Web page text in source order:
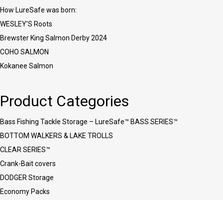
How LureSafe was born:
WESLEY’S Roots
Brewster King Salmon Derby 2024
COHO SALMON
Kokanee Salmon
Product Categories
Bass Fishing Tackle Storage – LureSafe™ BASS SERIES™
BOTTOM WALKERS & LAKE TROLLS
CLEAR SERIES™
Crank-Bait covers
DODGER Storage
Economy Packs